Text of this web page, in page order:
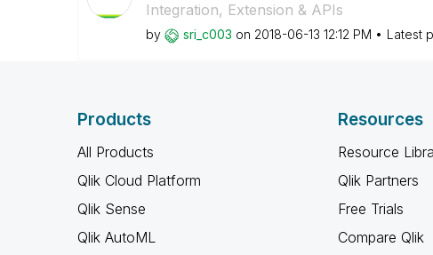
Integration, Extension & APIs
by sri_c003 on ‎2018-06-13 12:12 PM Latest
Products
All Products
Qlik Cloud Platform
Qlik Sense
Qlik AutoML
Resources
Resource
Qlik Partners
Free Trials
Compare Qlik